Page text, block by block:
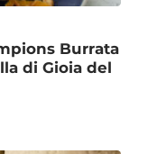
Burrata
di Gioia del